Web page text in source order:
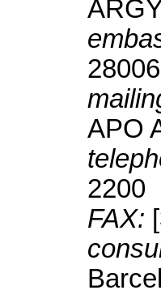
APO
2200
FAX: